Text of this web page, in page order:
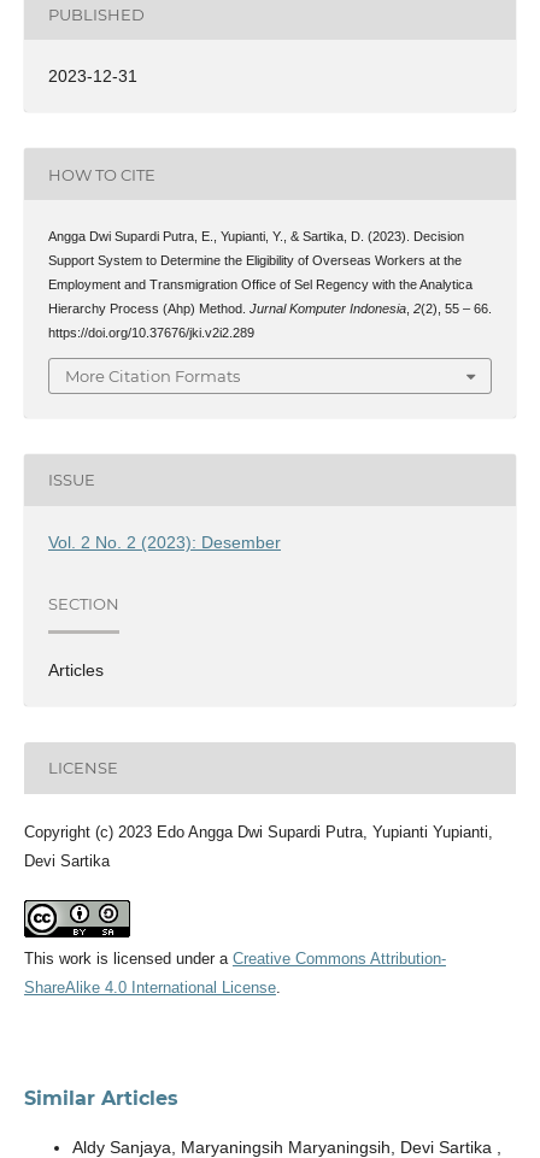
PUBLISHED
2023-12-31
HOW TO CITE
Angga Dwi Supardi Putra, E., Yupianti, Y., & Sartika, D. (2023). Decision
Support System to Determine the Eligibility of Overseas Workers at the
Employment and Transmigration Office of Sel Regency with the Analytica
Hierarchy Process (Ahp) Method. Jurnal Komputer Indonesia, 2(2), 55 – 66.
https://doi.org/10.37676/jki.v2i2.289
More Citation Formats
ISSUE
Vol. 2 No. 2 (2023): Desember
SECTION
Articles
LICENSE
Copyright (c) 2023 Edo Angga Dwi Supardi Putra, Yupianti Yupianti,
Devi Sartika
This work is licensed under a Creative Commons Attribution-
ShareAlike 4.0 International License.
Similar Articles
Aldy Sanjaya, Maryaningsih Maryaningsih, Devi Sartika ,